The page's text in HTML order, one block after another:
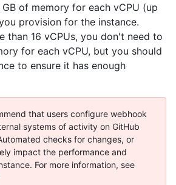
of memory for each vCPU (up
provision for the instance.
than 16 vCPUs, you don't need to
for each vCPU, but you should
to ensure it has enough
that users configure webhook
systems of activity on GitHub
checks for changes, or
impact the performance and
For more information, see